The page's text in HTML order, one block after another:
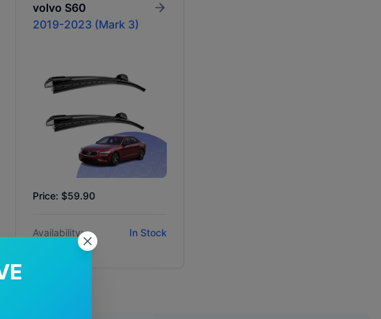
volvo S60
2019-2023 (Mark 3)
Price: $59.90
Availability: In Stock